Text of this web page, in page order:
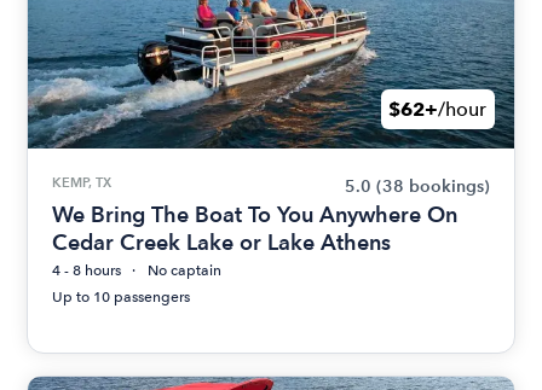
$62+/hour
KEMP, TX 5.0 (38 bookings)
We Bring The Boat To You Anywhere On
Cedar Creek Lake or Lake Athens
4 - 8 hours
No captain
Up to 10 passengers